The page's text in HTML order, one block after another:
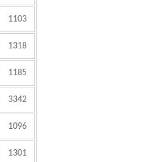
1103
1318
1185
3342
1096
1301